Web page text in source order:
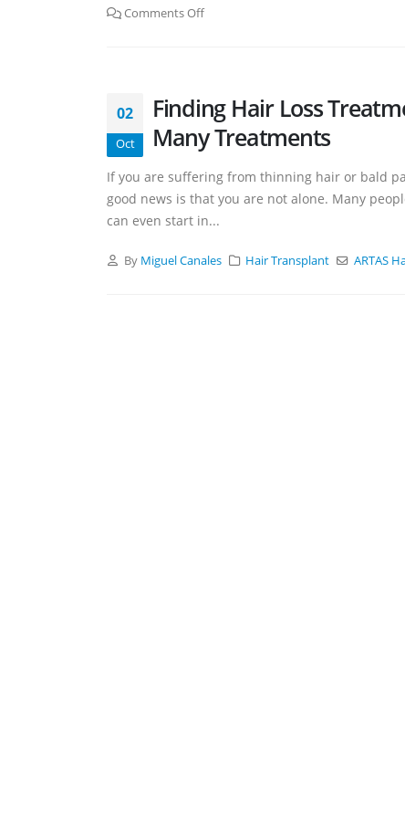
Comments Off
02
Oct
Finding Hair Loss
Many Treatments
If you are suffering from thinning hair or bald
good news is that you are not alone. Many
can even start in...
By Miguel Canales Hair Transplant ARTAS